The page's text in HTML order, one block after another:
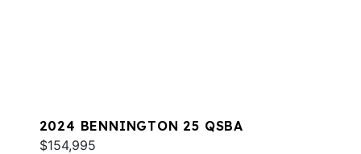
2024 BENNINGTON 25 QSBA
$154,995